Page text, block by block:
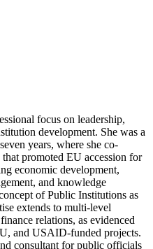
focus on leadership,
development. She was a
years, where she co-
promoted EU accession for
economic development,
and knowledge
of Public Institutions as
extends to multi-level
relations, as evidenced
and USAID-funded projects.
consultant for public officials